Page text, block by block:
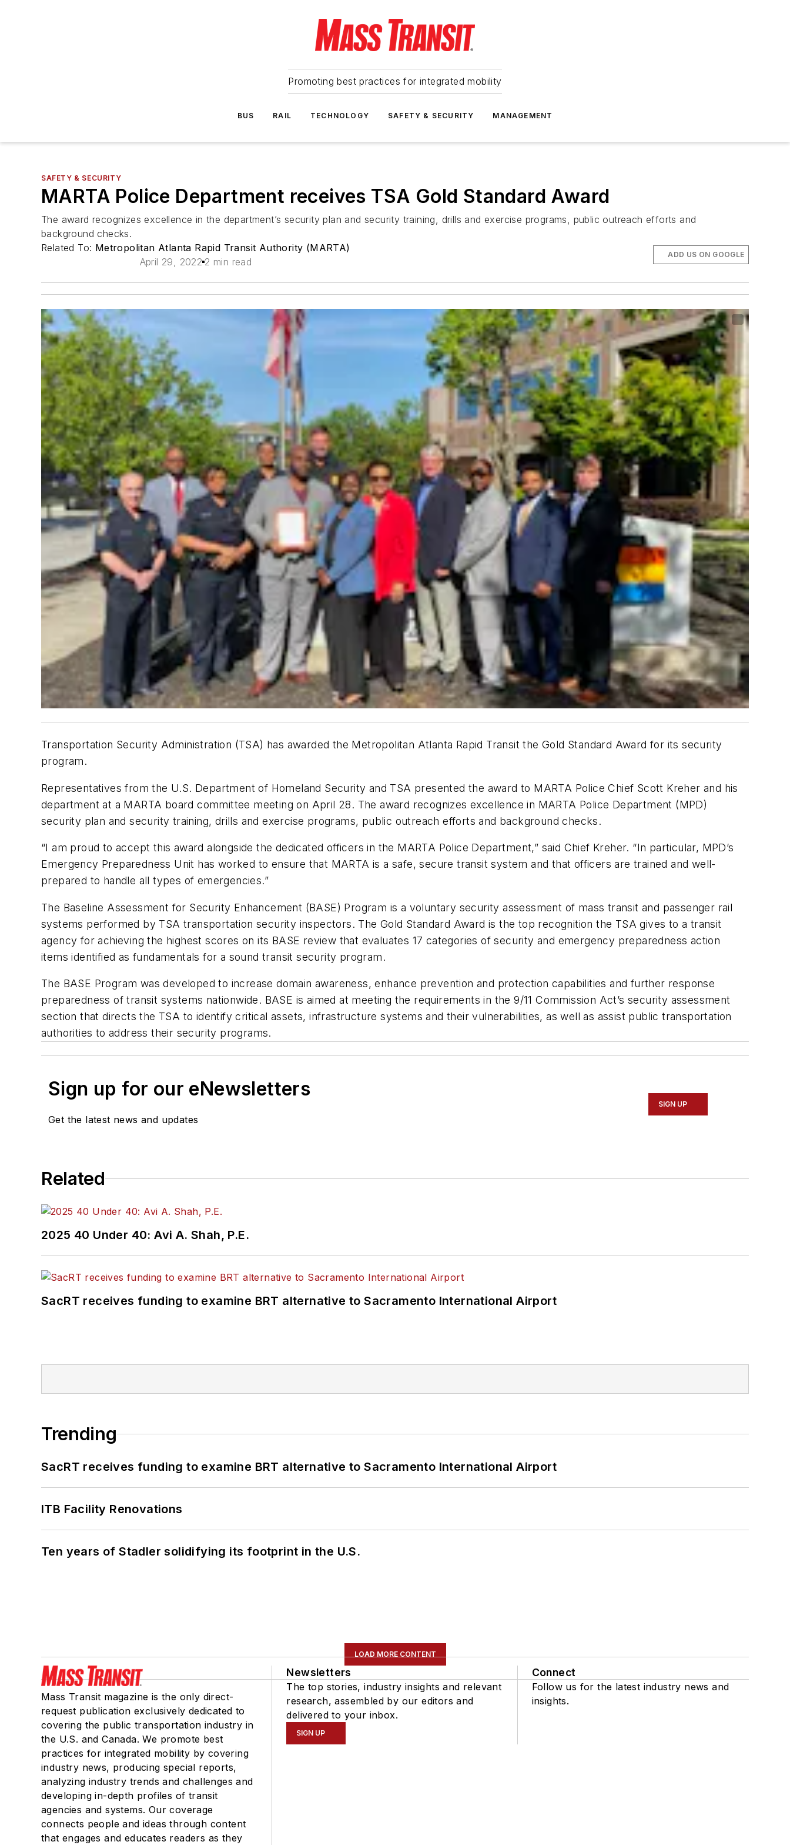
Promoting best practices for integrated mobility
BUS RAIL TECHNOLOGY SAFETY & SECURITY MANAGEMENT
SAFETY & SECURITY
MARTA Police Department receives TSA Gold Standard Award
The award recognizes excellence in the department’s security plan and security training, drills and exercise programs, public outreach efforts and
background checks.
Related To: Metropolitan Atlanta Rapid Transit Authority (MARTA)
April 29, 2022 2 min read
ADD US ON GOOGLE
Transportation Security Administration (TSA) has awarded the Metropolitan Atlanta Rapid Transit the Gold Standard Award for its security
program.
Representatives from the U.S. Department of Homeland Security and TSA presented the award to MARTA Police Chief Scott Kreher and his
department at a MARTA board committee meeting on April 28. The award recognizes excellence in MARTA Police Department (MPD)
security plan and security training, drills and exercise programs, public outreach efforts and background checks.
“I am proud to accept this award alongside the dedicated officers in the MARTA Police Department,” said Chief Kreher. “In particular, MPD’s
Emergency Preparedness Unit has worked to ensure that MARTA is a safe, secure transit system and that officers are trained and well-
prepared to handle all types of emergencies.”
The Baseline Assessment for Security Enhancement (BASE) Program is a voluntary security assessment of mass transit and passenger rail
systems performed by TSA transportation security inspectors. The Gold Standard Award is the top recognition the TSA gives to a transit
agency for achieving the highest scores on its BASE review that evaluates 17 categories of security and emergency preparedness action
items identified as fundamentals for a sound transit security program.
The BASE Program was developed to increase domain awareness, enhance prevention and protection capabilities and further response
preparedness of transit systems nationwide. BASE is aimed at meeting the requirements in the 9/11 Commission Act’s security assessment
section that directs the TSA to identify critical assets, infrastructure systems and their vulnerabilities, as well as assist public transportation
authorities to address their security programs.
Sign up for our eNewsletters
Get the latest news and updates
SIGN UP
Related
2025 40 Under 40: Avi A. Shah, P.E.
SacRT receives funding to examine BRT alternative to Sacramento International Airport
Trending
SacRT receives funding to examine BRT alternative to Sacramento International Airport
ITB Facility Renovations
Ten years of Stadler solidifying its footprint in the U.S.
LOAD MORE CONTENT
Mass Transit magazine is the only direct-
request publication exclusively dedicated to
covering the public transportation industry in
the U.S. and Canada. We promote best
practices for integrated mobility by covering
industry news, producing special reports,
analyzing industry trends and challenges and
developing in-depth profiles of transit
agencies and systems. Our coverage
connects people and ideas through content
that engages and educates readers as they
Newsletters
The top stories, industry insights and relevant
research, assembled by our editors and
delivered to your inbox.
SIGN UP
Connect
Follow us for the latest industry news and
insights.